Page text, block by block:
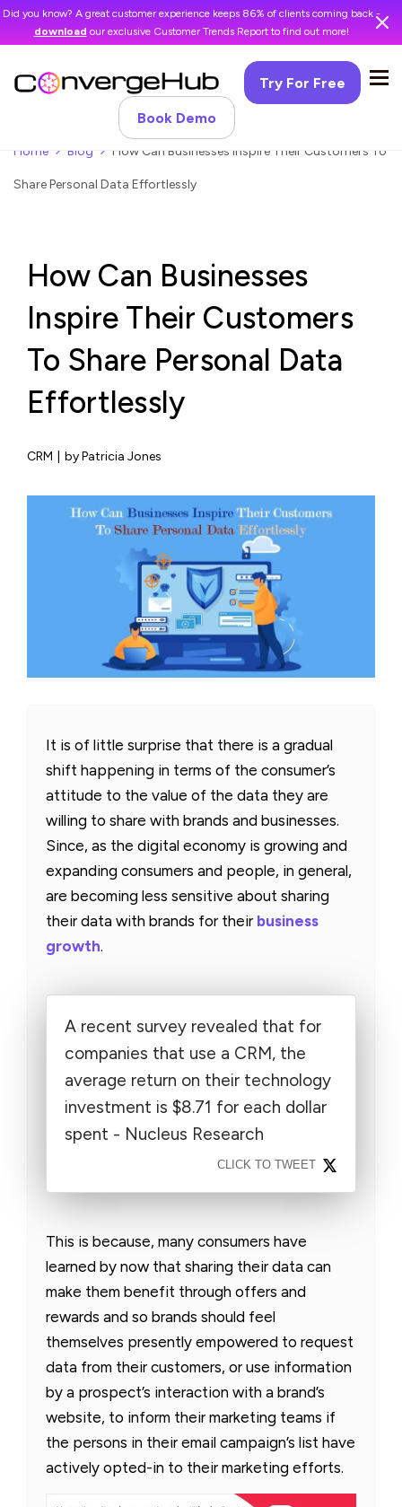
Did you know? A great customer experience keeps 86% of clients coming back -
download our exclusive Customer Trends Report to find out more!
Try For Free
Book Demo
Home Blog How Can Businesses Inspire Their Customers To
Share Personal Data Effortlessly
How Can Businesses
Inspire Their Customers
To Share Personal Data
Effortlessly
CRM by Patricia Jones
It is of little surprise that there is a gradual
shift happening in terms of the consumer’s
attitude to the value of the data they are
willing to share with brands and businesses.
Since, as the digital economy is growing and
expanding consumers and people, in general,
are becoming less sensitive about sharing
their data with brands for their business
growth.
A recent survey revealed that for
companies that use a CRM, the
average return on their technology
investment is $8.71 for each dollar
spent - Nucleus Research
CLICK TO TWEET
This is because, many consumers have
learned by now that sharing their data can
make them benefit through offers and
rewards and so brands should feel
themselves presently empowered to request
data from their customers, or use information
by a prospect’s interaction with a brand’s
website, to inform their marketing teams if
the persons in their email campaign’s list have
actively opted-in to their marketing efforts.